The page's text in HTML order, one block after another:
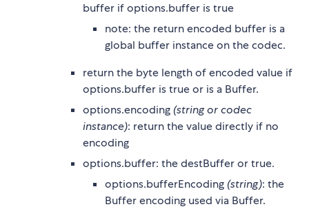
buffer if options.buffer is true
note: the return encoded buffer is a
global buffer instance on the codec.
return the byte length of encoded value if
options.buffer is true or is a Buffer.
options.encoding (string or codec
instance): return the value directly if no
encoding
options.buffer: the destBuffer or true.
options.bufferEncoding (string): the
Buffer encoding used via Buffer.